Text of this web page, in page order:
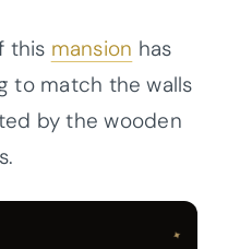
this mansion has
to match the walls
by the wooden